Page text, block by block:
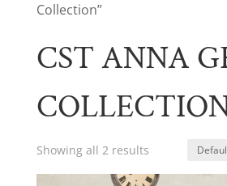
Collection”
CST ANNA
Showing all 2 results